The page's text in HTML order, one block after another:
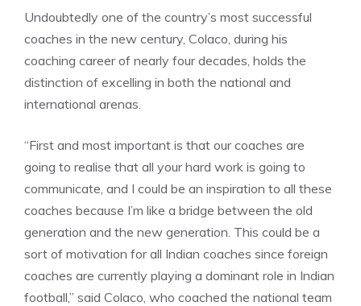
Undoubtedly one of the country’s most successful
coaches in the new century, Colaco, during his
coaching career of nearly four decades, holds the
distinction of excelling in both the national and
international arenas.
“First and most important is that our coaches are
going to realise that all your hard work is going to
communicate, and I could be an inspiration to all these
coaches because I’m like a bridge between the old
generation and the new generation. This could be a
sort of motivation for all Indian coaches since foreign
coaches are currently playing a dominant role in Indian
football,” said Colaco, who coached the national team